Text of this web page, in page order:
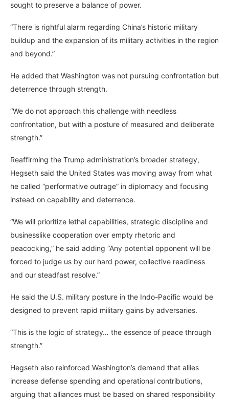
sought to preserve a balance of power.
“There is rightful alarm regarding China’s historic military
buildup and the expansion of its military activities in the region
and beyond.”
He added that Washington was not pursuing confrontation but
deterrence through strength.
“We do not approach this challenge with needless
confrontation, but with a posture of measured and deliberate
strength.”
Reaffirming the Trump administration’s broader strategy,
Hegseth said the United States was moving away from what
he called “performative outrage” in diplomacy and focusing
instead on capability and deterrence.
“We will prioritize lethal capabilities, strategic discipline and
businesslike cooperation over empty rhetoric and
peacocking,” he said adding “Any potential opponent will be
forced to judge us by our hard power, collective readiness
and our steadfast resolve.”
He said the U.S. military posture in the Indo-Pacific would be
designed to prevent rapid military gains by adversaries.
“This is the logic of strategy… the essence of peace through
strength.”
Hegseth also reinforced Washington’s demand that allies
increase defense spending and operational contributions,
arguing that alliances must be based on shared responsibility